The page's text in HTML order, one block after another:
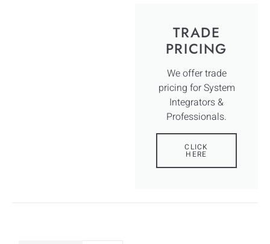
TRADE
PRICING
We offer trade
pricing for System
Integrators &
Professionals.
CLICK
HERE